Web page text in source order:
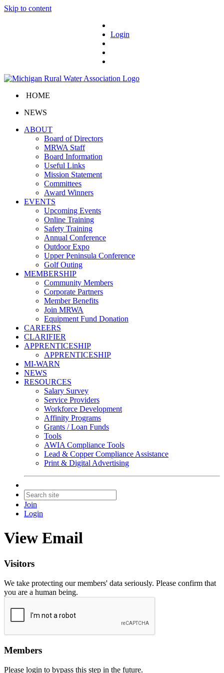
Skip to content
Login
HOME
NEWS
ABOUT
Board of Directors
MRWA Staff
Board Information
Useful Links
Mission Statement
Committees
Award Winners
EVENTS
Upcoming Events
Online Training
Safety Training
Annual Conference
Outdoor Expo
Upper Peninsula Conference
Golf Outing
MEMBERSHIP
Community Members
Corporate Partners
Member Benefits
Join MRWA
Equipment Fund Donation
CAREERS
CLARIFIER
APPRENTICESHIP
APPRENTICESHIP
MI-WARN
NEWS
RESOURCES
Salary Survey
Service Providers
Workforce Development
Affinity Programs
Grants / Loan Funds
Tools
AWIA Compliance Tools
Lead & Copper Compliance Assistance
Print & Digital Advertising
Join
Login
View Email
Visitors
We take protecting our members' data seriously. Please confirm that
you are a human being.
Members
Please login to bypass this step in the future.